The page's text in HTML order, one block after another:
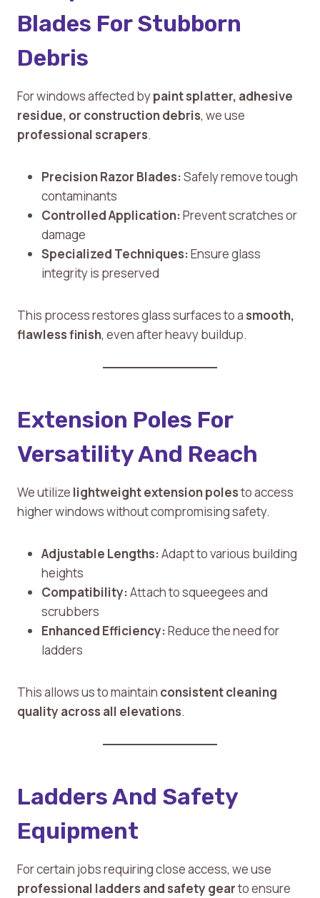
Blades For Stubborn
Debris
For windows affected bypaint splatter, adhesive
residue, or construction debris, we use
professional scrapers.
Precision Razor Blades:Safely remove tough
contaminants
Controlled Application:Prevent scratches or
damage
Specialized Techniques:Ensure glass
integrity is preserved
This process restores glass surfaces to a smooth,
flawless finish, even after heavy buildup.
Extension Poles For
Versatility And Reach
We utilize lightweight extension polesto access
higher windows without compromising safety.
Adjustable Lengths:Adapt to various building
heights
Compatibility:Attach to squeegees and
scrubbers
Enhanced Efficiency:Reduce the need for
ladders
This allows us to maintain consistent cleaning
quality across all elevations.
Ladders And Safety
Equipment
For certain jobs requiring close access, we use
professional ladders and safety gearto ensure